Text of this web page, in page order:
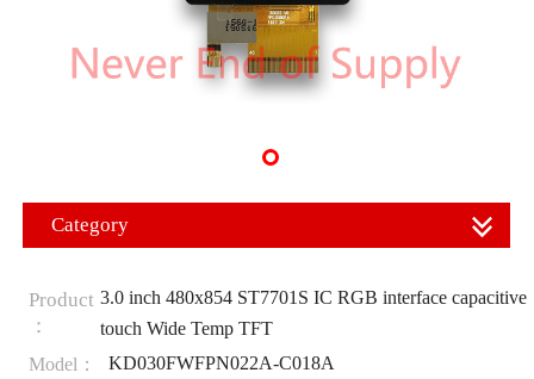
Category
Product
：
3.0 inch 480x854 ST7701S IC RGB interface capacitive
touch Wide Temp TFT
Model：
KD030FWFPN022A-C018A